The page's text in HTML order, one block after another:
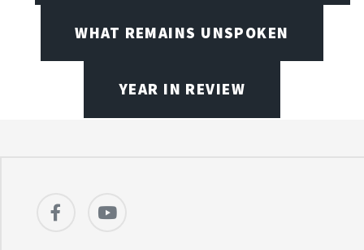
WHAT REMAINS UNSPOKEN
YEAR IN REVIEW